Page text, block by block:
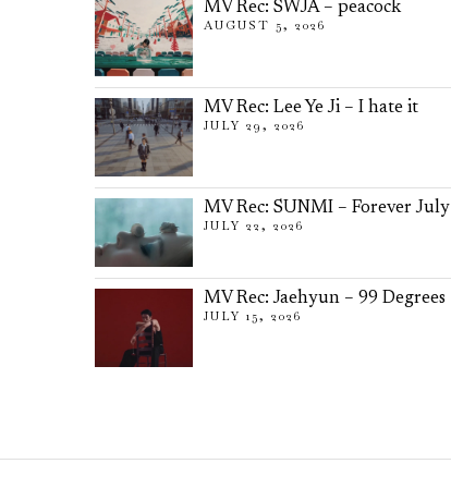
MV Rec: SWJA – peacock
AUGUST 5, 2026
MV Rec: Lee Ye Ji – I hate it
JULY 29, 2026
MV Rec: SUNMI – Forever July
JULY 22, 2026
MV Rec: Jaehyun – 99 Degrees
JULY 15, 2026